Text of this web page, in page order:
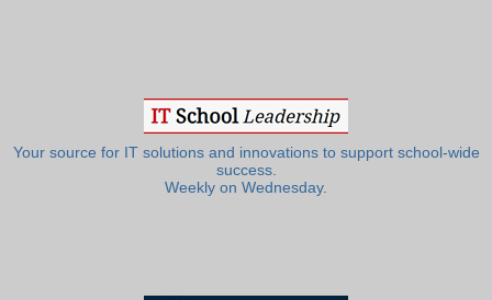
Your source for IT solutions and innovations to support school-wide
success.
Weekly on Wednesday.